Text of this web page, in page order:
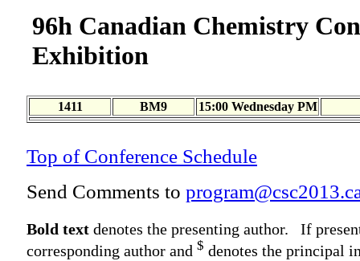
96h Canadian Chemistry
Exhibition
1411 BM9 15:00 Wednesday PM
Top of Conference Schedule
Send Comments to
Bold text denotes the presenting author. If
corresponding author and $ denotes the principal